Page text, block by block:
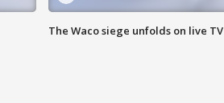
The Waco siege unfolds on live TV